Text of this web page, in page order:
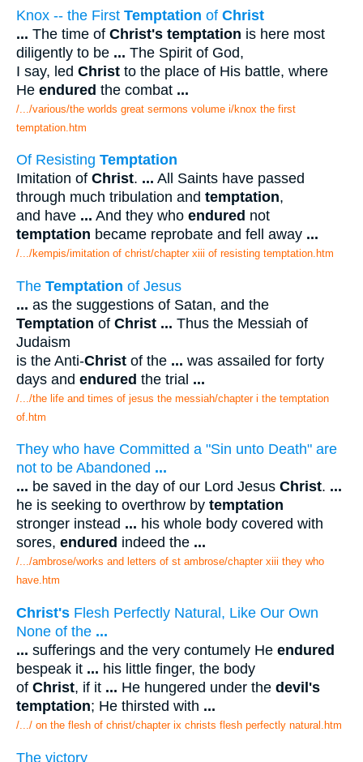
Knox -- the First Temptation of Christ
... The time of Christ's temptation is here most
diligently to be ... The Spirit of God,
I say, led Christ to the place of His battle, where
He endured the combat ...
/.../various/the worlds great sermons volume i/knox the first
temptation.htm
Of Resisting Temptation
Imitation of Christ. ... All Saints have passed
through much tribulation and temptation,
and have ... And they who endured not
temptation became reprobate and fell away ...
/.../kempis/imitation of christ/chapter xiii of resisting temptation.htm
The Temptation of Jesus
... as the suggestions of Satan, and the
Temptation of Christ ... Thus the Messiah of
Judaism
is the Anti-Christ of the ... was assailed for forty
days and endured the trial ...
/.../the life and times of jesus the messiah/chapter i the temptation
of.htm
They who have Committed a "Sin unto Death" are
not to be Abandoned ...
... be saved in the day of our Lord Jesus Christ. ...
he is seeking to overthrow by temptation
stronger instead ... his whole body covered with
sores, endured indeed the ...
/.../ambrose/works and letters of st ambrose/chapter xiii they who
have.htm
Christ's Flesh Perfectly Natural, Like Our Own
None of the ...
... sufferings and the very contumely He endured
bespeak it ... his little finger, the body
of Christ, if it ... He hungered under the devil's
temptation; He thirsted with ...
/.../ on the flesh of christ/chapter ix christs flesh perfectly natural.htm
The victory